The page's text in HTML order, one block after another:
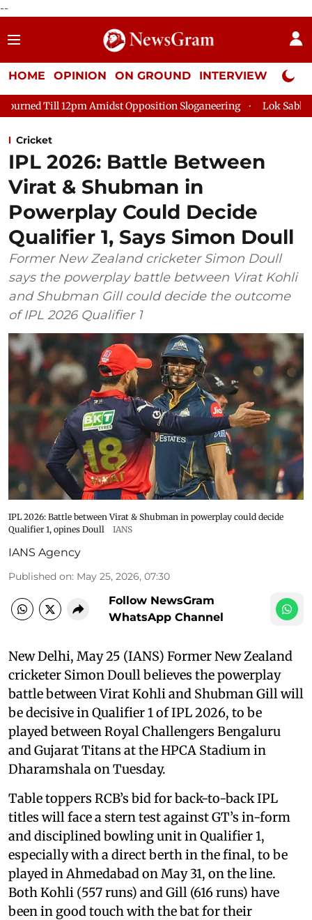
--
HOME OPINION ON GROUND INTERVIEW Neta
Opposition Sloganeering Lok Sabha Adjourned Till
Cricket
IPL 2026: Battle Between
Virat & Shubman in
Powerplay Could Decide
Qualifier 1, Says Simon Doull
Former New Zealand cricketer Simon Doull
says the powerplay battle between Virat Kohli
and Shubman Gill could decide the outcome
of IPL 2026 Qualifier 1
IPL 2026: Battle between Virat & Shubman in powerplay could decide
Qualifier 1, opines Doull
IANS
IANS Agency
Published on: May 25, 2026, 07:30
Follow NewsGram
WhatsApp Channel
New Delhi, May 25 (IANS) Former New Zealand
cricketer Simon Doull believes the powerplay
battle between Virat Kohli and Shubman Gill will
be decisive in Qualifier 1 of IPL 2026, to be
played between Royal Challengers Bengaluru
and Gujarat Titans at the HPCA Stadium in
Dharamshala on Tuesday.
Table toppers RCB’s bid for back-to-back IPL
titles will face a stern test against GT’s in-form
and disciplined bowling unit in Qualifier 1,
especially with a direct berth in the final, to be
played in Ahmedabad on May 31, on the line.
Both Kohli (557 runs) and Gill (616 runs) have
been in good touch with the bat for their